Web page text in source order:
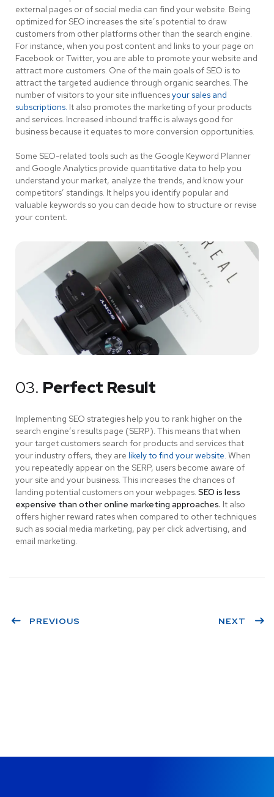
external pages or of social media can find your website. Being
optimized for SEO increases the site’s potential to draw
customers from other platforms other than the search engine.
For instance, when you post content and links to your page on
Facebook or Twitter, you are able to promote your website and
attract more customers. One of the main goals of SEO is to
attract the targeted audience through organic searches. The
number of visitors to your site influencesyour sales and
subscriptions. It also promotes the marketing of your products
and services. Increased inbound traffic is always good for
business because it equates to more conversion opportunities.
Some SEO-related tools such as the Google Keyword Planner
and Google Analytics provide quantitative data to help you
understand your market, analyze the trends, and know your
competitors’ standings. It helps you identify popular and
valuable keywords so you can decide how to structure or revise
your content.
03. Perfect Result
Implementing SEO strategies help you to rank higher on the
search engine’s results page (SERP). This means that when
your target customers search for products and services that
your industry offers, they are likely to find your website. When
you repeatedly appear on the SERP, users become aware of
your site and your business. This increases the chances of
landing potential customers on your webpages. SEO is less
expensive than other online marketing approaches. It also
offers higher reward rates when compared to other techniques
such as social media marketing, pay per click advertising, and
email marketing.
PREVIOUS NEXT